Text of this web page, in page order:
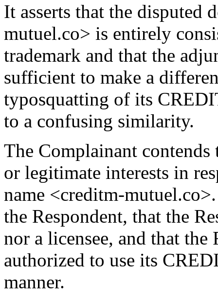
It asserts that the disputed
mutuel.co> is entirely
trademark and that the
sufficient to make a
typosquatting of its
to a confusing similarity.
The Complainant contends
or legitimate interests in
name <creditm-
the Respondent, that the
nor a licensee, and that the
authorized to use its
manner.